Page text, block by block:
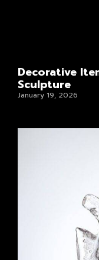
Decorative
Sculpture
January 19, 2026